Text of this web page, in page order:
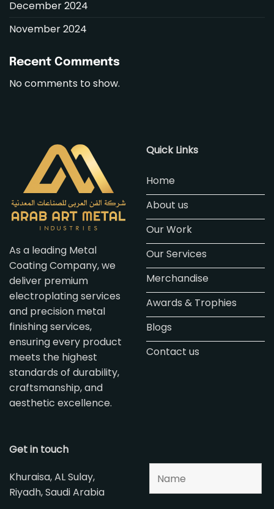
December 2024
November 2024
Recent Comments
No comments to show.
As a leading Metal
Coating Company, we
deliver premium
electroplating services
and precision metal
finishing services,
ensuring every product
meets the highest
standards of durability,
craftsmanship, and
aesthetic excellence.
Quick Links
Home
About us
Our Work
Our Services
Merchandise
Awards & Trophies
Blogs
Contact us
Get in touch
Khuraisa, AL Sulay,
Riyadh, Saudi Arabia